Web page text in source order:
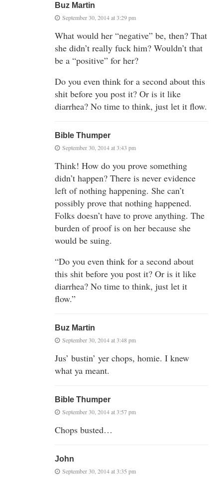
Buz Martin
September 30, 2014 at 3:29 pm
What would her “negative” be, then? That
she didn’t really fuck him? Wouldn’t that
be a “positive” for her?
Do you even think for a second about this
shit before you post it? Or is it like
diarrhea? No time to think, just let it flow.
Bible Thumper
September 30, 2014 at 3:43 pm
Think! How do you prove something
didn’t happen? There is never evidence
left of nothing happening. She can’t
possibly prove that nothing happened.
Folks doesn’t have to prove anything. The
burden of proof is on her because she
would be suing.
“Do you even think for a second about
this shit before you post it? Or is it like
diarrhea? No time to think, just let it
flow.”
Buz Martin
September 30, 2014 at 3:48 pm
Jus’ bustin’ yer chops, homie. I knew
what ya meant.
Bible Thumper
September 30, 2014 at 3:57 pm
Chops busted…
John
September 30, 2014 at 3:35 pm